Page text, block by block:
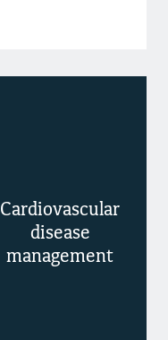
Cardiovascular
disease
management